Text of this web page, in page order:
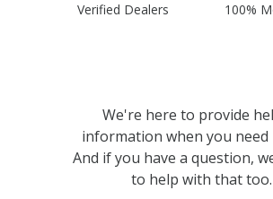
Verified Dealers 100%
We're here to provide
information when you need
And if you have a question,
to help with that too.